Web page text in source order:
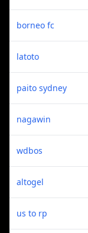
borneo fc
latoto
paito sydney
nagawin
wdbos
altogel
us to rp